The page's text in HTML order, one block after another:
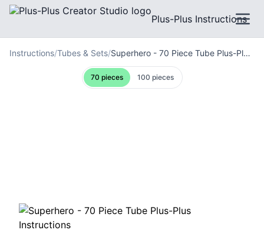
Plus-Plus Instructions
Instructions/Tubes & Sets/ Superhero - 70 Piece Tube Plus-Plus Instructions
70 pieces 100 pieces